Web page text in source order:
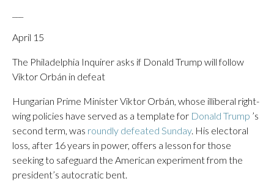
April 15
The Philadelphia Inquirer asks if Donald Trump will follow
Viktor Orbán in defeat
Hungarian Prime Minister Viktor Orbán, whose illiberal right-
wing policies have served as a template for Donald Trump ’s
second term, was roundly defeated Sunday. His electoral
loss, after 16 years in power, offers a lesson for those
seeking to safeguard the American experiment from the
president’s autocratic bent.